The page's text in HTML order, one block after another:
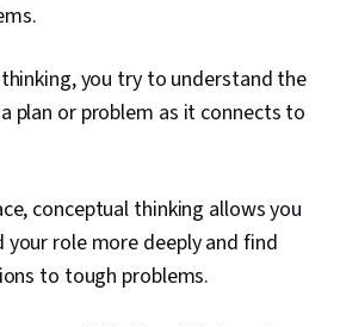
you try to understand the
plan or problem as it connects to
conceptual thinking allows you
role more deeply and find
to tough problems.